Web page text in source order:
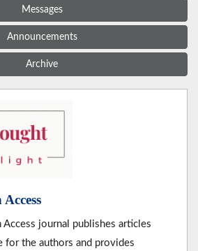
Messages
Announcements
Archive
Access journal publishes articles
for the authors and provides